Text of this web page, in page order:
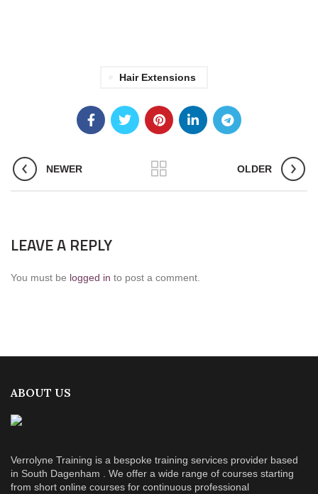
Hair Extensions
NEWER OLDER
LEAVE A REPLY
You must be logged in to post a comment.
ABOUT US
Verrolyne Training is a bespoke training services provider based
in South Dagenham . We offer a wide range of courses starting
from short online courses for continuous professional